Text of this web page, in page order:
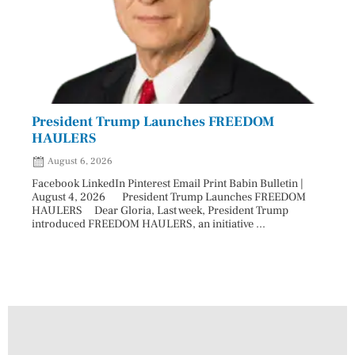
President Trump Launches FREEDOM
HAULERS
August 6, 2026
Facebook LinkedIn Pinterest Email Print Babin Bulletin |
August 4, 2026 President Trump Launches FREEDOM
HAULERS Dear Gloria, Last week, President Trump
introduced FREEDOM HAULERS, an initiative ...